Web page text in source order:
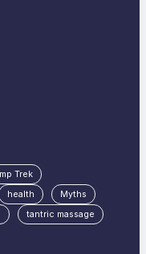
Trek
health
Myths
tantric massage